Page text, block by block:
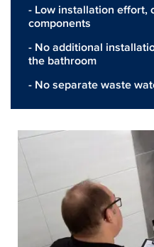
- Low installation effort,
components
- No additional
the bathroom
- No separate waste